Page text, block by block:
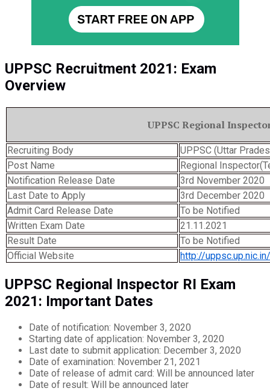
UPPSC Recruitment 2021: Exam
Overview
UPPSC Regional
Recruiting Body
UPPSC (Uttar
Post Name
Regional
Notification Release Date
3rd November 2020
Last Date to Apply
3rd December 2020
Admit Card Release Date
To be Notified
Written Exam Date
21.11.2021
Result Date
To be Notified
Official Website
http://uppsc.up.nic.in/
UPPSC Regional Inspector RI Exam
2021: Important Dates
Date of notification: November 3, 2020
Starting date of application: November 3, 2020
Last date to submit application: December 3, 2020
Date of examination: November 21, 2021
Date of release of admit card: Will be announced later
Date of result: Will be announced later